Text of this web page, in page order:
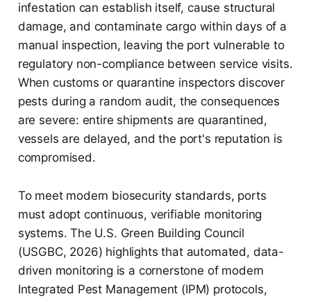
infestation can establish itself, cause structural
damage, and contaminate cargo within days of a
manual inspection, leaving the port vulnerable to
regulatory non-compliance between service visits.
When customs or quarantine inspectors discover
pests during a random audit, the consequences
are severe: entire shipments are quarantined,
vessels are delayed, and the port's reputation is
compromised.
To meet modern biosecurity standards, ports
must adopt continuous, verifiable monitoring
systems. The U.S. Green Building Council
(USGBC, 2026) highlights that automated, data-
driven monitoring is a cornerstone of modern
Integrated Pest Management (IPM) protocols,